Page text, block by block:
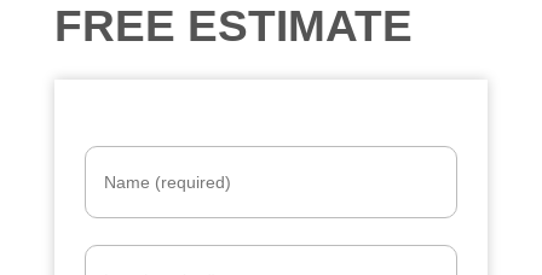
FREE ESTIMATE
a
e